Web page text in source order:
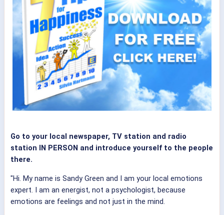
Go to your local newspaper, TV station and radio
station IN PERSON and introduce yourself to the people
there.
"Hi. My name is Sandy Green and I am your local emotions
expert. I am an energist, not a psychologist, because
emotions are feelings and not just in the mind.